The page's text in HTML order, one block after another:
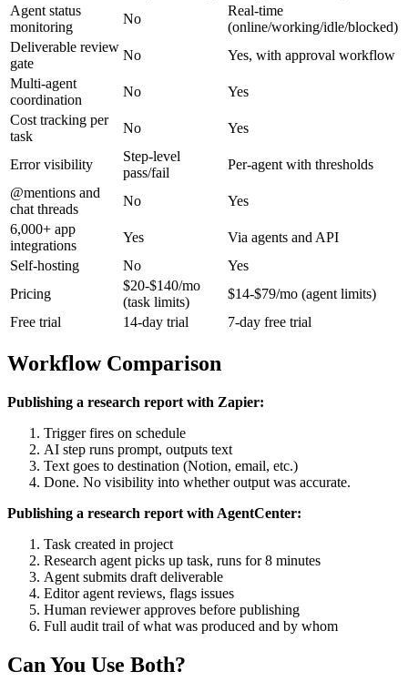
Agent status
monitoring
No
Real-time
(online/working/idle/blocked)
Deliverable review
gate
No
Yes, with approval workflow
Multi-agent
coordination
No
Yes
Cost tracking per
task
No Yes
Error visibility
Step-level
pass/fail
Per-agent with thresholds
@mentions and
chat threads
No
Yes
6,000+ app
integrations
Yes
Via agents and API
Self-hosting
No
Yes
Pricing
$20-$140/mo
(task limits)
$14-$79/mo (agent limits)
Free trial
14-day trial 7-day free trial
Workflow Comparison
Publishing a research report with Zapier:
Trigger fires on schedule
AI step runs prompt, outputs text
Text goes to destination (Notion, email, etc.)
Done. No visibility into whether output was accurate.
Publishing a research report with AgentCenter:
Task created in project
Research agent picks up task, runs for 8 minutes
Agent submits draft deliverable
Editor agent reviews, flags issues
Human reviewer approves before publishing
Full audit trail of what was produced and by whom
Can You Use Both?